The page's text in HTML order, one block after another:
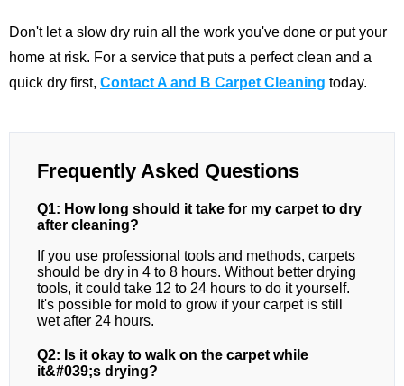
Don't let a slow dry ruin all the work you've done or put your
home at risk. For a service that puts a perfect clean and a
quick dry first, Contact A and B Carpet Cleaning today.
Frequently Asked Questions
Q1: How long should it take for my carpet to dry
after cleaning?
If you use professional tools and methods, carpets
should be dry in 4 to 8 hours. Without better drying
tools, it could take 12 to 24 hours to do it yourself.
It's possible for mold to grow if your carpet is still
wet after 24 hours.
Q2: Is it okay to walk on the carpet while
it&#039;s drying?